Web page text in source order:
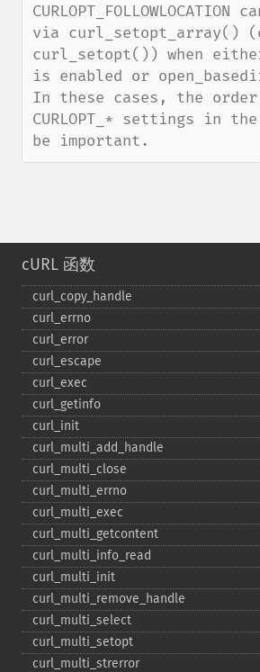
via curl_setopt_array()
curl_setopt()) when either
is enabled or
In these cases, the
CURLOPT_* settings in
be important.
cURL 函数
curl_​copy_​handle
curl_​errno
curl_​error
curl_​escape
curl_​exec
curl_​getinfo
curl_​init
curl_​multi_​add_​handle
curl_​multi_​close
curl_​multi_​errno
curl_​multi_​exec
curl_​multi_​getcontent
curl_​multi_​info_​read
curl_​multi_​init
curl_​multi_​remove_​handle
curl_​multi_​select
curl_​multi_​setopt
curl_​multi_​strerror